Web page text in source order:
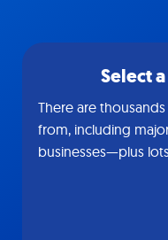
Select
There are
from, including
businesses—plus